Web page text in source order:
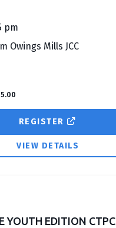
pm
Owings Mills JCC
REGISTER
VIEW DETAILS
YOUTH EDITION CTPC